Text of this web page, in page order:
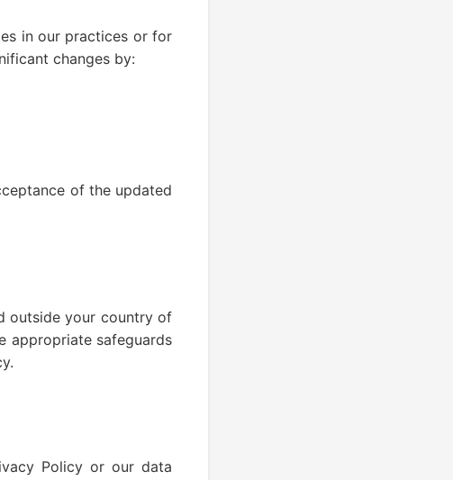
in our practices or for
changes by:
of the updated
outside your country of
appropriate safeguards
Policy or our data